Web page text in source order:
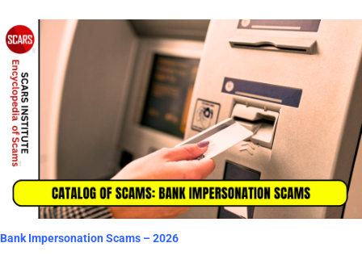
Bank Impersonation Scams – 2026